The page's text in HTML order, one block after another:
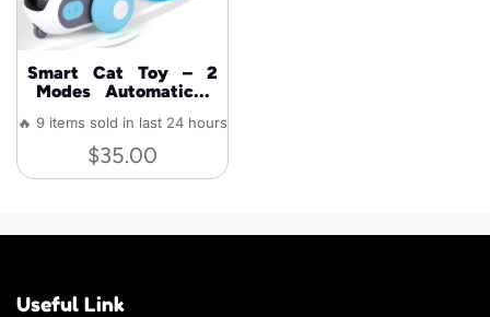
Smart Cat Toy – 2
Modes Automatic...
🔥 9 items sold in last 24 hours
$35.00
Useful Link